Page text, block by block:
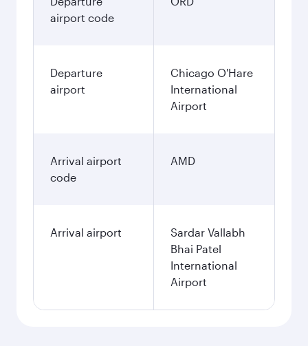
airport code
Departure
airport
Chicago O'Hare
International
Airport
Arrival airport
code
AMD
Arrival airport
Sardar Vallabh
Bhai Patel
International
Airport